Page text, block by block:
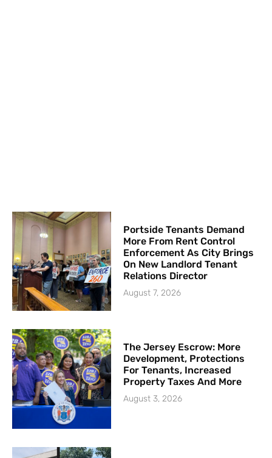
Portside Tenants Demand
More From Rent Control
Enforcement As City Brings
On New Landlord Tenant
Relations Director
August 7, 2026
The Jersey Escrow: More
Development, Protections
For Tenants, Increased
Property Taxes And More
August 3, 2026